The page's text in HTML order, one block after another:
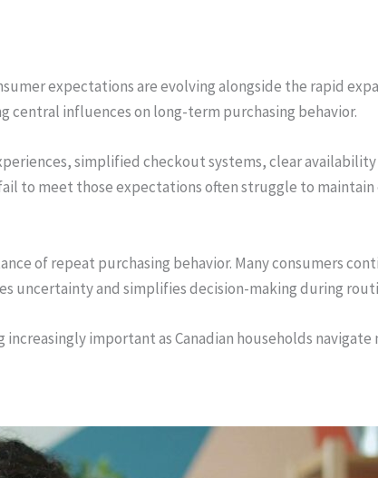
expectations are evolving alongside the rapid
central influences on long-term purchasing behavior.
simplified checkout systems, clear
to meet those expectations often struggle to
of repeat purchasing behavior. Many consumers
uncertainty and simplifies decision-making during
important as Canadian households